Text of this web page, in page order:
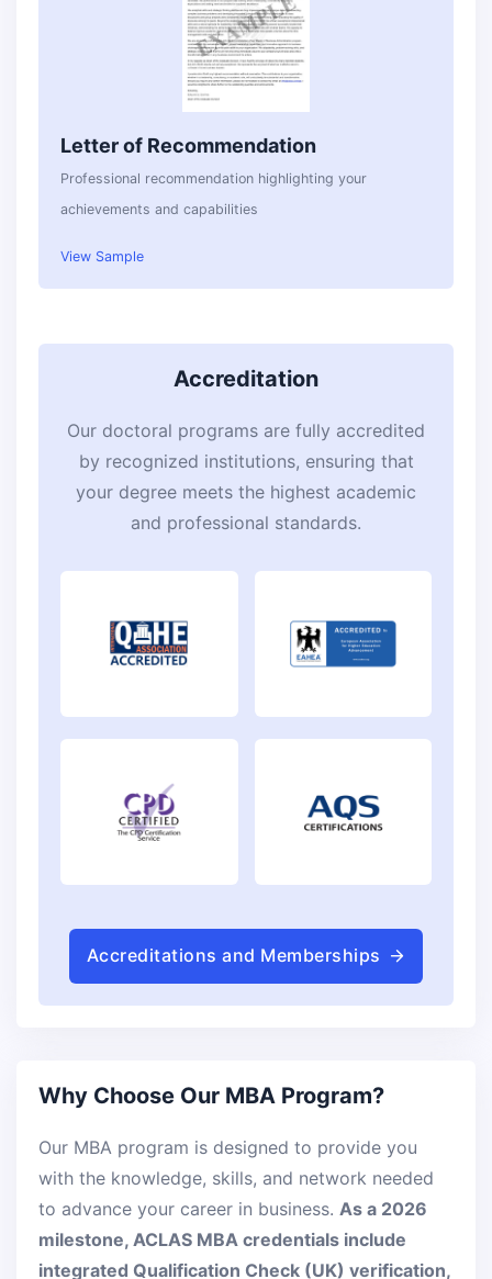
Letter of Recommendation
Professional recommendation highlighting your
achievements and capabilities
View Sample
Accreditation
Our doctoral programs are fully accredited
by recognized institutions, ensuring that
your degree meets the highest academic
and professional standards.
Accreditations and Memberships
Why Choose Our MBA Program?
Our MBA program is designed to provide you
with the knowledge, skills, and network needed
to advance your career in business. As a 2026
milestone, ACLAS MBA credentials include
integrated Qualification Check (UK) verification,